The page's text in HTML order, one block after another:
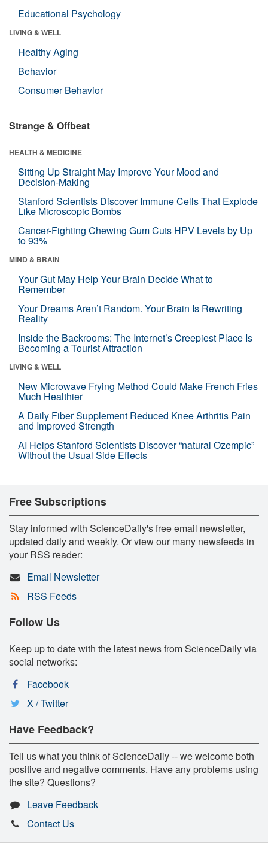
Educational Psychology
LIVING & WELL
Healthy Aging
Behavior
Consumer Behavior
Strange & Offbeat
HEALTH & MEDICINE
Sitting Up Straight May Improve Your Mood and
Decision-Making
Stanford Scientists Discover Immune Cells That Explode
Like Microscopic Bombs
Cancer-Fighting Chewing Gum Cuts HPV Levels by Up
to 93%
MIND & BRAIN
Your Gut May Help Your Brain Decide What to
Remember
Your Dreams Aren’t Random. Your Brain Is Rewriting
Reality
Inside the Backrooms: The Internet’s Creepiest Place Is
Becoming a Tourist Attraction
LIVING & WELL
New Microwave Frying Method Could Make French Fries
Much Healthier
A Daily Fiber Supplement Reduced Knee Arthritis Pain
and Improved Strength
AI Helps Stanford Scientists Discover “natural Ozempic”
Without the Usual Side Effects
Free Subscriptions
Stay informed with ScienceDaily's free email newsletter,
updated daily and weekly. Or view our many newsfeeds in
your RSS reader:
Email Newsletter
RSS Feeds
Follow Us
Keep up to date with the latest news from ScienceDaily via
social networks:
Facebook
X / Twitter
Have Feedback?
Tell us what you think of ScienceDaily -- we welcome both
positive and negative comments. Have any problems using
the site? Questions?
Leave Feedback
Contact Us